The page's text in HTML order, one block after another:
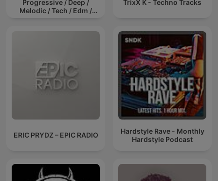
Progressive / Deep /
Melodic / Tech / Edm /
TrixX K - Techno Tracks
ERIC PRYDZ – EPIC RADIO
Hardstyle Rave - Monthly
Hardstyle Podcast